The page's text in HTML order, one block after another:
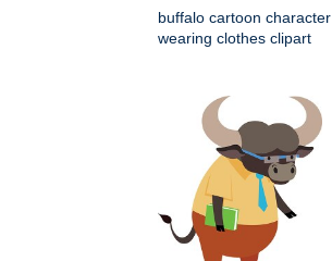
buffalo cartoon character
wearing clothes clipart